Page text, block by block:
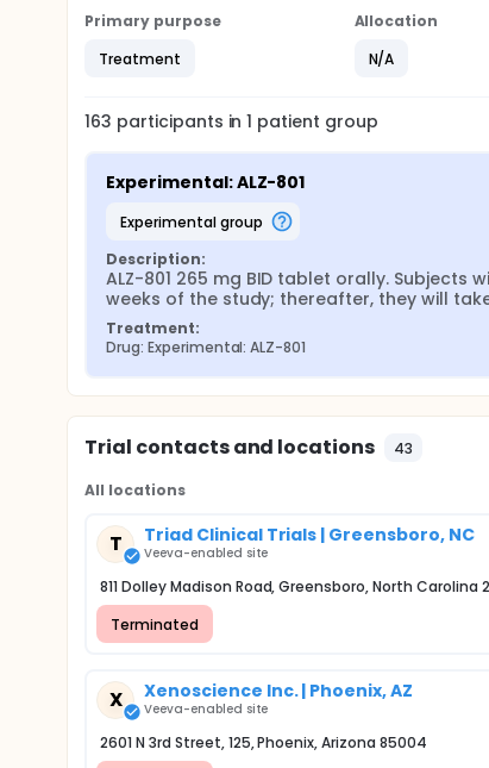
Primary purpose
Treatment
Allocation
N/A
163 participants in1 patient group
Experimental: ALZ-801
experimental group
Description:
ALZ-801 265 mg BID tablet orally. Subjects
weeks of the study; thereafter, they will
Treatment:
Drug: Experimental: ALZ-801
Trial contacts and locations 43
All locations
T Triad Clinical Trials | Greensboro, NC
Veeva-enabled site
811 Dolley Madison Road, Greensboro, North Carolina
Terminated
X Xenoscience Inc. | Phoenix, AZ
Veeva-enabled site
2601 N 3rd Street, 125, Phoenix, Arizona 85004